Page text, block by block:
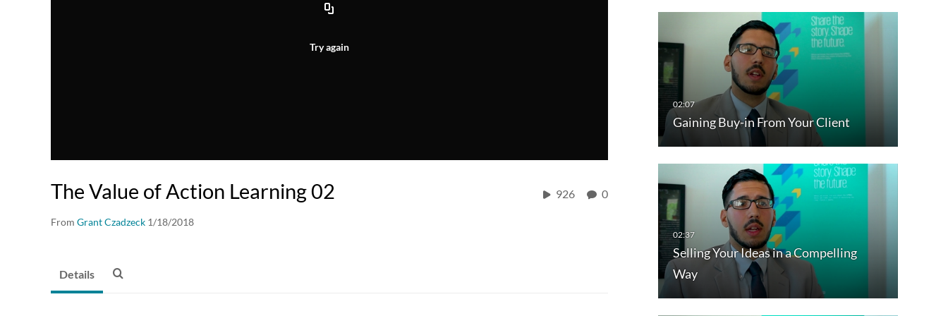
Try again
The Value of Action Learning 02
From Grant Czadzeck 1/18/2018
926 0
Gaining Buy-in From Your Client
Selling Your Ideas in a Compelling
Way
Details